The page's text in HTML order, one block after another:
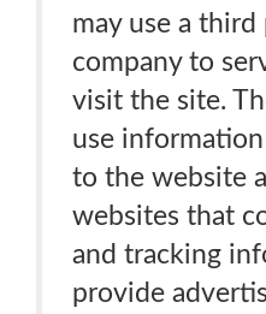
may use a
company to
visit the site.
use
to the website
websites that
and tracking
provide